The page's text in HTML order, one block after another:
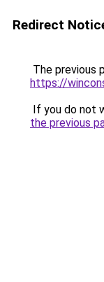
Redirect
The previous
https://
If you do not
the previous